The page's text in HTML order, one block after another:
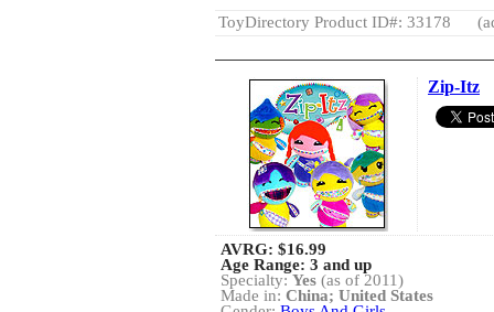
ToyDirectory Product ID#: 33178
Zip-Itz
AVRG: $16.99
Age Range: 3 and up
Specialty: Yes (as of 2011)
Made in: China; United States